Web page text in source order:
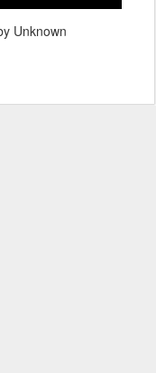
Unknown